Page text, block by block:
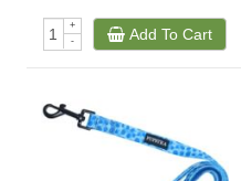
+
-
Add To Cart